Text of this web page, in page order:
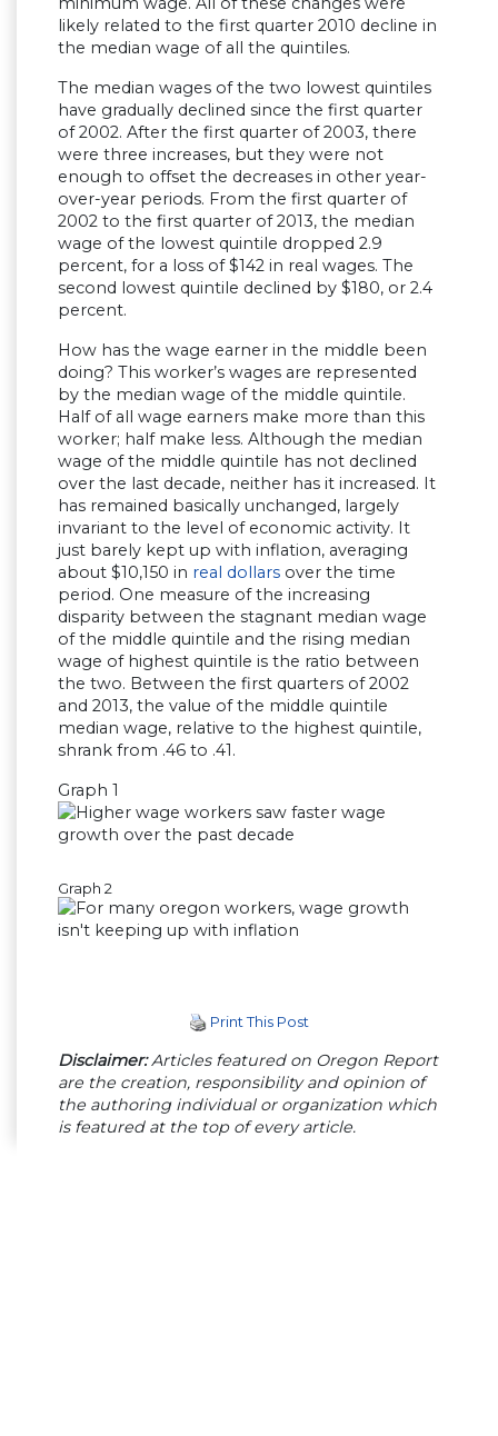
likely related to the first quarter 2010 decline in
the median wage of all the quintiles.
The median wages of the two lowest quintiles
have gradually declined since the first quarter
of 2002. After the first quarter of 2003, there
were three increases, but they were not
enough to offset the decreases in other year-
over-year periods. From the first quarter of
2002 to the first quarter of 2013, the median
wage of the lowest quintile dropped 2.9
percent, for a loss of $142 in real wages. The
second lowest quintile declined by $180, or 2.4
percent.
How has the wage earner in the middle been
doing? This worker’s wages are represented
by the median wage of the middle quintile.
Half of all wage earners make more than this
worker; half make less. Although the median
wage of the middle quintile has not declined
over the last decade, neither has it increased. It
has remained basically unchanged, largely
invariant to the level of economic activity. It
just barely kept up with inflation, averaging
about $10,150 in real dollars over the time
period. One measure of the increasing
disparity between the stagnant median wage
of the middle quintile and the rising median
wage of highest quintile is the ratio between
the two. Between the first quarters of 2002
and 2013, the value of the middle quintile
median wage, relative to the highest quintile,
shrank from .46 to .41.
Graph 1
Graph 2
Print This Post
Disclaimer:Articles featured on Oregon Report
are the creation, responsibility and opinion of
the authoring individual or organization which
is featured at the top of every article.